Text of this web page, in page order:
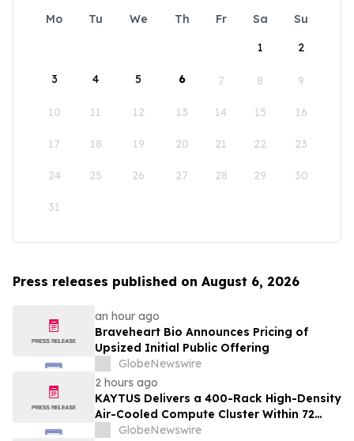
Mo Tu We Th Fr Sa
Su
1
2
3 4 5 6 7 8 9
10 11 12 13 14 15 16
17 18 19 20 21 22 23
24 25 26 27 28 29 30
31
Press releases published on August 6, 2026
an hour ago
Braveheart Bio Announces Pricing of
Upsized Initial Public Offering
GlobeNewswire
2 hours ago
KAYTUS Delivers a 400-Rack High-Density
Air-Cooled Compute Cluster Within 72
Days, Cutting Deployment Time by 60%
GlobeNewswire